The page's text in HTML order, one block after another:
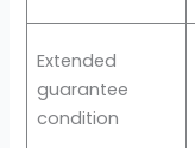
Extended
guarantee
condition